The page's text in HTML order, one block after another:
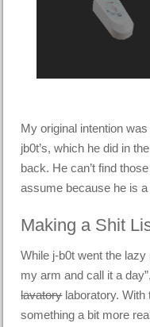
My original intention
jb0t’s, which he did in
back. He can’t find
assume because he is
Making a Shit
While j-b0t went the lazy
my arm and call it a
lavatorylaboratory. With
something a bit more